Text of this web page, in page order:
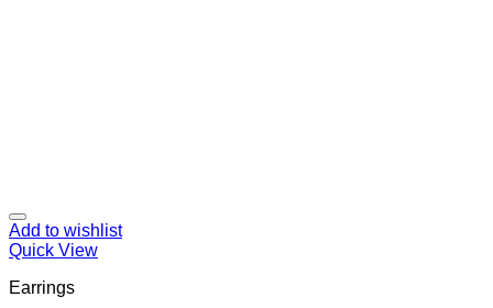
Add to wishlist
Quick View
Earrings